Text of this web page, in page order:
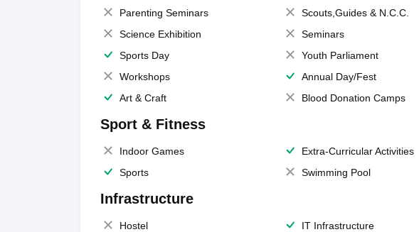
Parenting Seminars Scouts,Guides & N.C.C.
Science Exhibition
Seminars
Sports Day
Youth Parliament
Workshops
Annual Day/Fest
Art & Craft
Blood Donation Camps
Sport & Fitness
Indoor Games Extra-Curricular Activities
Sports
Swimming Pool
Infrastructure
Hostel IT Infrastructure